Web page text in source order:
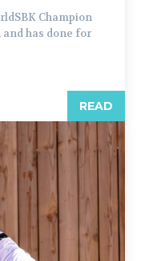
Champion
and has done for
READ